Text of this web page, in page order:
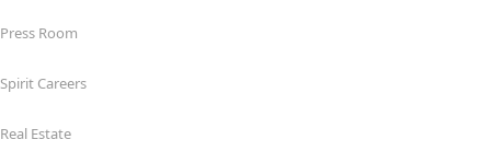
Press Room
Spirit Careers
Real Estate